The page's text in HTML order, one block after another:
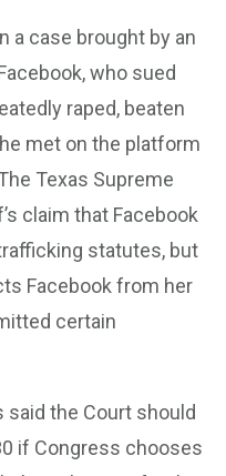
a case brought by an
who sued
raped, beaten
met on the platform
Texas Supreme
claim that Facebook
statutes, but
Facebook from her
certain
said the Court should
if Congress chooses